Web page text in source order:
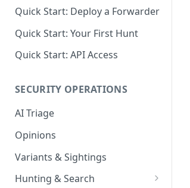
Quick Start: Deploy a Forwarder
Quick Start: Your First Hunt
Quick Start: API Access
SECURITY OPERATIONS
AI Triage
Opinions
Variants & Sightings
Hunting & Search